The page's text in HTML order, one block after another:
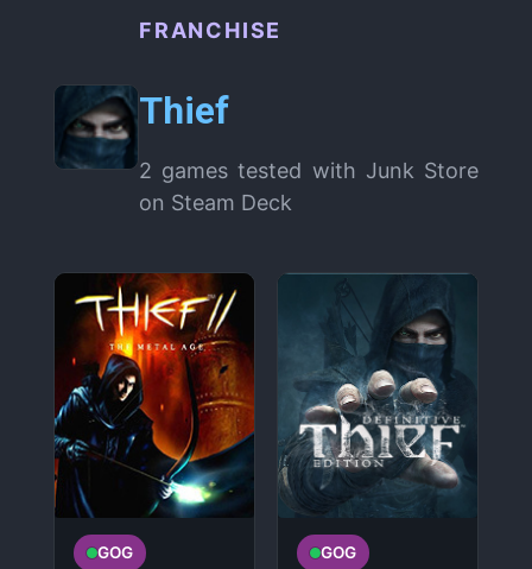
FRANCHISE
Thief
2 games tested with Junk Store
on Steam Deck
GOG GOG